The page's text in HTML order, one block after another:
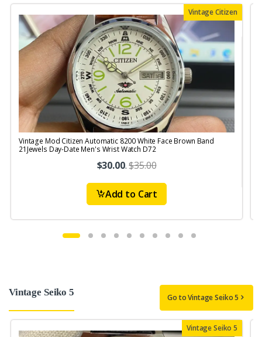
Vintage Citizen
Vintage Mod Citizen Automatic 8200 White Face Brown Band
21Jewels Day-Date Men's Wrist Watch D72
$30.00.$35.00
Add to Cart
Vintage Seiko 5 Go to Vintage Seiko 5
Vintage Seiko 5